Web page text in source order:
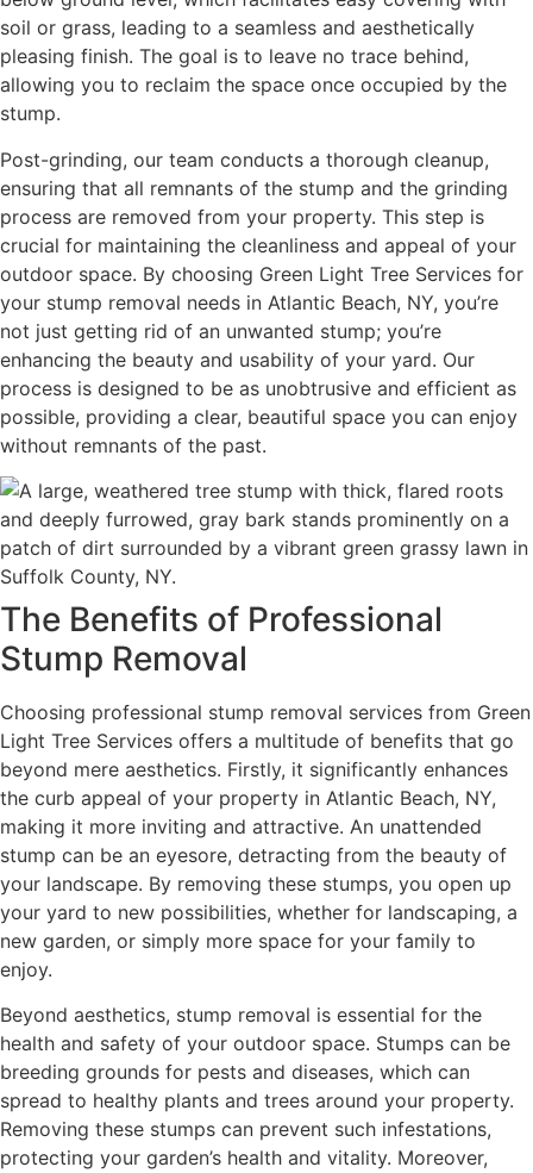
soil or grass, leading to a seamless and aesthetically
pleasing finish. The goal is to leave no trace behind,
allowing you to reclaim the space once occupied by the
stump.
Post-grinding, our team conducts a thorough cleanup,
ensuring that all remnants of the stump and the grinding
process are removed from your property. This step is
crucial for maintaining the cleanliness and appeal of your
outdoor space. By choosing Green Light Tree Services for
your stump removal needs in Atlantic Beach, NY, you’re
not just getting rid of an unwanted stump; you’re
enhancing the beauty and usability of your yard. Our
process is designed to be as unobtrusive and efficient as
possible, providing a clear, beautiful space you can enjoy
without remnants of the past.
The Benefits of Professional
Stump Removal
Choosing professional stump removal services from Green
Light Tree Services offers a multitude of benefits that go
beyond mere aesthetics. Firstly, it significantly enhances
the curb appeal of your property in Atlantic Beach, NY,
making it more inviting and attractive. An unattended
stump can be an eyesore, detracting from the beauty of
your landscape. By removing these stumps, you open up
your yard to new possibilities, whether for landscaping, a
new garden, or simply more space for your family to
enjoy.
Beyond aesthetics, stump removal is essential for the
health and safety of your outdoor space. Stumps can be
breeding grounds for pests and diseases, which can
spread to healthy plants and trees around your property.
Removing these stumps can prevent such infestations,
protecting your garden’s health and vitality. Moreover,